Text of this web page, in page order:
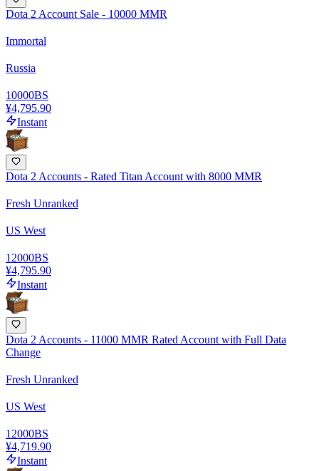
Dota 2 Account Sale - 10000 MMR
Immortal
Russia
10000BS
¥4,795.90
Instant
Dota 2 Accounts - Rated Titan Account with 8000 MMR
Fresh Unranked
US West
12000BS
¥4,795.90
Instant
Dota 2 Accounts - 11000 MMR Rated Account with Full Data
Change
Fresh Unranked
US West
12000BS
¥4,719.90
Instant